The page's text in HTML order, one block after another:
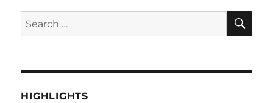
Search
for:
HIGHLIGHTS